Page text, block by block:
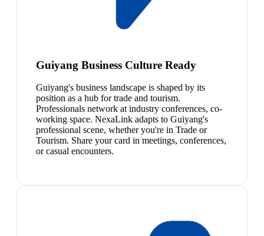
Guiyang Business Culture Ready
Guiyang's business landscape is shaped by its
position as a hub for trade and tourism.
Professionals network at industry conferences, co-
working space. NexaLink adapts to Guiyang's
professional scene, whether you're in Trade or
Tourism. Share your card in meetings, conferences,
or casual encounters.